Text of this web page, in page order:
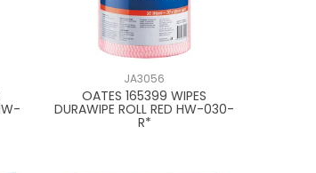
JA3056
OATES 165399 WIPES
DURAWIPE ROLL RED HW-030-
R*